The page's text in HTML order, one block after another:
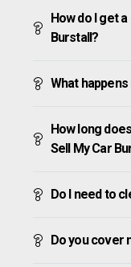
How do I get
Burstall?
What
How long
Sell My Car
Do I need to
Do you cover